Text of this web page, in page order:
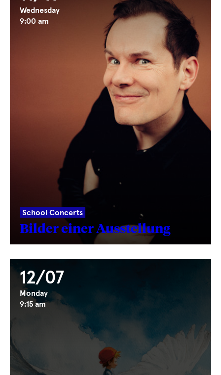
Wednesday
9:00 am
School Concerts
Bilder einer Ausstellung
12/07
Monday
9:15 am